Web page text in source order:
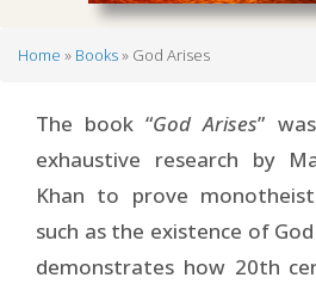
Home Books God Arises
The book “God Arises”
exhaustive research by
Khan to prove
such as the existence of
demonstrates how 20th